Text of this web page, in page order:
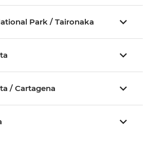
Park / Taironaka
/ Cartagena